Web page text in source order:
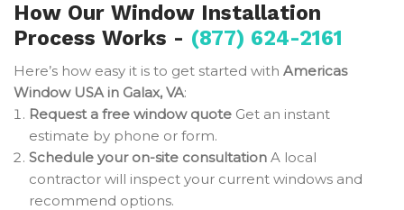
How Our Window Installation
Process Works - (877) 624-2161
Here’s how easy it is to get started with Americas
Window USA in Galax, VA:
Request a free window quote Get an instant
estimate by phone or form.
Schedule your on-site consultation A local
contractor will inspect your current windows and
recommend options.